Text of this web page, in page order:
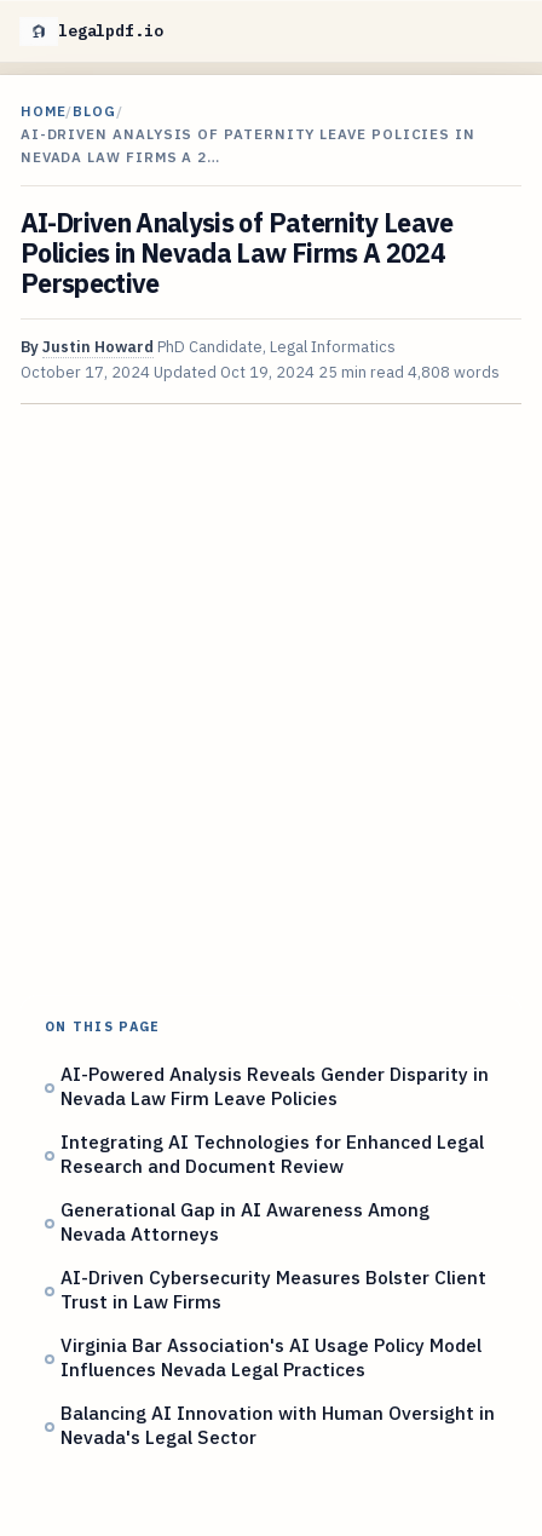
legalpdf.io
HOME/BLOG /
AI-DRIVEN ANALYSIS OF PATERNITY LEAVE POLICIES IN
NEVADA LAW FIRMS A 2…
AI-Driven Analysis of Paternity Leave
Policies in Nevada Law Firms A 2024
Perspective
ByJustin Howard PhD Candidate, Legal Informatics
October 17, 2024 Updated Oct 19, 2024 25 min read 4,808 words
ON THIS PAGE
AI-Powered Analysis Reveals Gender Disparity in
Nevada Law Firm Leave Policies
Integrating AI Technologies for Enhanced Legal
Research and Document Review
Generational Gap in AI Awareness Among
Nevada Attorneys
AI-Driven Cybersecurity Measures Bolster Client
Trust in Law Firms
Virginia Bar Association's AI Usage Policy Model
Influences Nevada Legal Practices
Balancing AI Innovation with Human Oversight in
Nevada's Legal Sector